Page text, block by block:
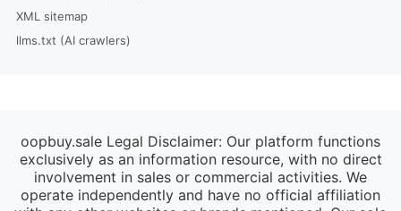
XML sitemap
llms.txt (AI crawlers)
oopbuy.sale Legal Disclaimer: Our platform functions
exclusively as an information resource, with no direct
involvement in sales or commercial activities. We
operate independently and have no official affiliation